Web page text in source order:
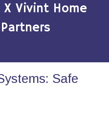
Vivint Home
Safe